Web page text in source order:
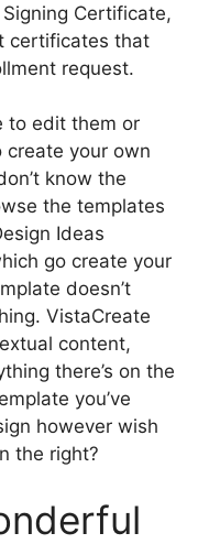
Certificate,
certificates that
request.
to edit them or
create your own
know the
the templates
Ideas
go create your
doesn’t
VistaCreate
content,
there’s on the
you’ve
however wish
the right?